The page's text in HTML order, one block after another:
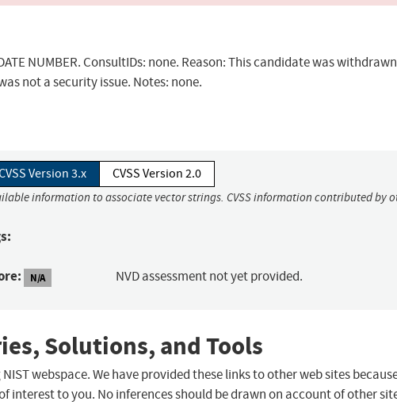
NUMBER. ConsultIDs: none. Reason: This candidate was
not a security issue. Notes: none.
Version 3.x CVSS Version 2.0
information to associate vector strings. CVSS information contributed by
N/A NVD assessment not yet provided.
Solutions, and Tools
webspace. We have provided these links to other web sites
interest to you. No inferences should be drawn on account of other